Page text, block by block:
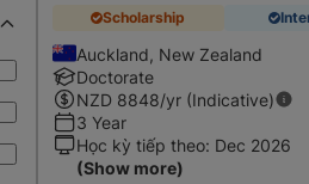
Scholarship
Auckland, New Zealand
Doctorate
NZD 8848/yr (Indicative)
3 Year
Học kỳ tiếp theo: Dec 2026
(Show more)